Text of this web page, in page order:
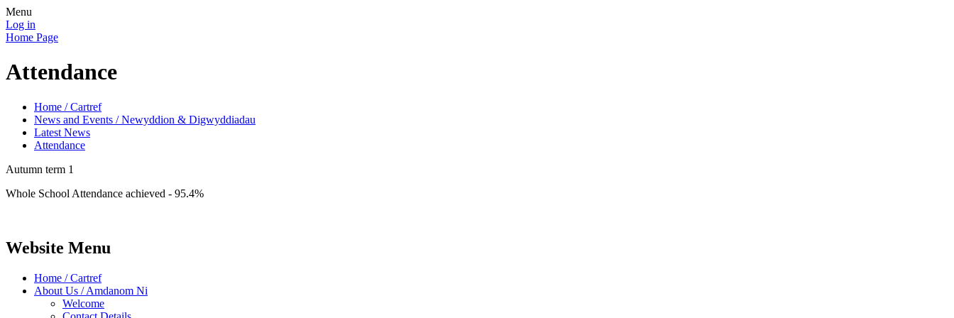
Menu
Log in
Home Page
Attendance
Home / Cartref
News and Events / Newyddion & Digwyddiadau
Latest News
Attendance
Autumn term 1
Whole School Attendance achieved - 95.4%
Website Menu
Home / Cartref
About Us / Amdanom Ni
Welcome